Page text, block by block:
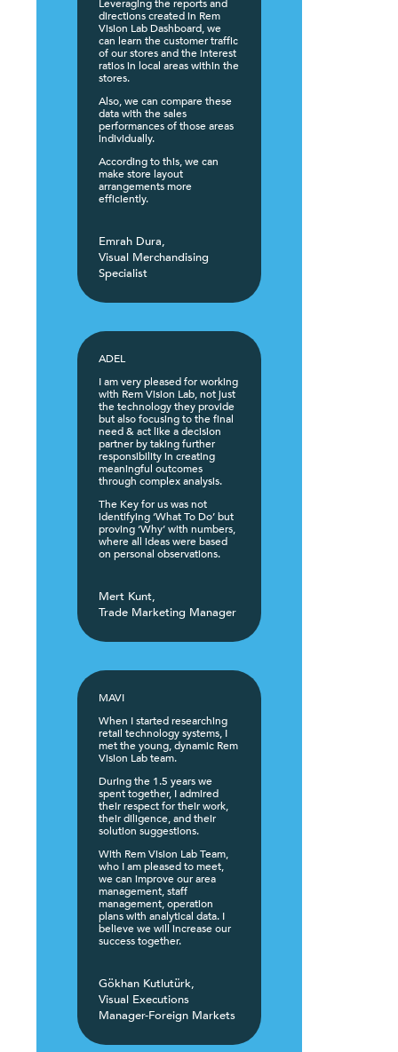
Leveraging the reports and
directions created in Rem
Vision Lab Dashboard, we
can learn the customer traffic
of our stores and the interest
ratios in local areas within the
stores.
Also, we can compare these
data with the sales
performances of those areas
individually.
According to this, we can
make store layout
arrangements more
efficiently.
Emrah Dura,
Visual Merchandising
Specialist
ADEL
I am very pleased for working
with Rem Vision Lab, not just
the technology they provide
but also focusing to the final
need & act like a decision
partner by taking further
responsibility in creating
meaningful outcomes
through complex analysis.
The Key for us was not
identifying ‘What To Do’ but
proving ‘Why’ with numbers,
where all ideas were based
on personal observations.
Mert Kunt,
Trade Marketing Manager
MAVI
When I started researching
retail technology systems, I
met the young, dynamic Rem
Vision Lab team.
During the 1.5 years we
spent together, I admired
their respect for their work,
their diligence, and their
solution suggestions.
With Rem Vision Lab Team,
who I am pleased to meet,
we can improve our area
management, staff
management, operation
plans with analytical data. I
believe we will increase our
success together.
Gökhan Kutlutürk,
Visual Executions
Manager-Foreign Markets